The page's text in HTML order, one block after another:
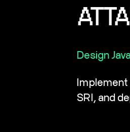
Design
Implement
SRI, and